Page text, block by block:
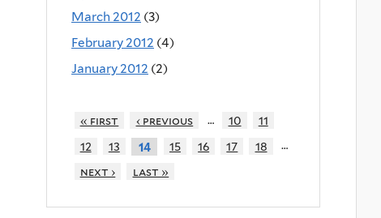
March 2012 (3)
February 2012 (4)
January 2012 (2)
« first ‹ previous … 10
11
12
13 14 15 16 17 18
…
next ›
last »